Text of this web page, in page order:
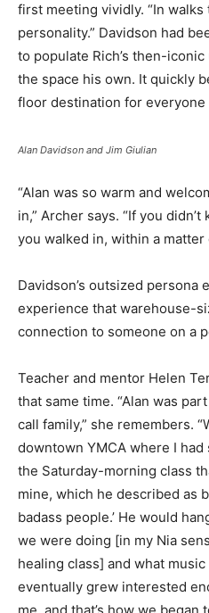
first meeting vividly. “In
personality.” Davidson had
to populate Rich’s then-
the space his own. It quickly
floor destination for
Alan Davidson and Jim Giulian
“Alan was so warm and
in,” Archer says. “If you
you walked in, within a matter
Davidson’s outsized persona
experience that warehouse-
connection to someone on a
Teacher and mentor Helen
that same time. “Alan was
call family,” she remembers.
downtown YMCA where I
the Saturday-morning class
mine, which he described as
badass people.’ He would
we were doing [in my Nia
healing class] and what
eventually grew interested